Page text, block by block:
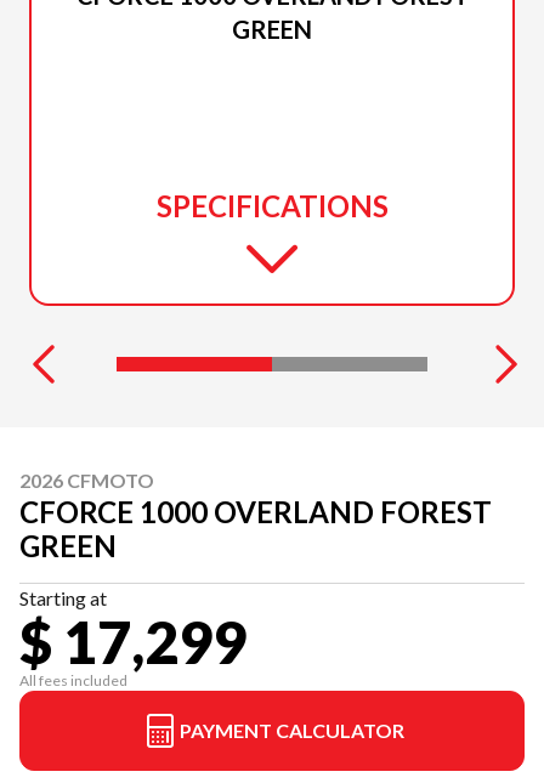
GREEN
SPECIFICATIONS
2026 CFMOTO
CFORCE 1000 OVERLAND FOREST
GREEN
Starting at
$ 17,299
All fees included
PAYMENT CALCULATOR